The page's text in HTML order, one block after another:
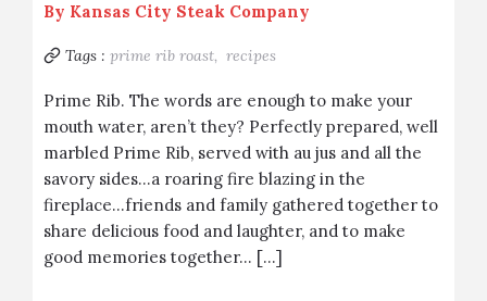
By Kansas City Steak Company
Tags : prime rib roast, recipes
Prime Rib. The words are enough to make your
mouth water, aren’t they? Perfectly prepared, well
marbled Prime Rib, served with au jus and all the
savory sides…a roaring fire blazing in the
fireplace…friends and family gathered together to
share delicious food and laughter, and to make
good memories together… […]